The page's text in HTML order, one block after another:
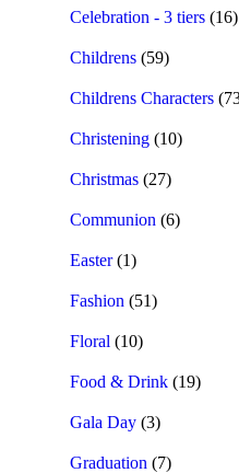
Celebration - 3 tiers (16)
Childrens (59)
Childrens Characters
Christening (10)
Christmas (27)
Communion (6)
Easter (1)
Fashion (51)
Floral (10)
Food & Drink (19)
Gala Day (3)
Graduation (7)